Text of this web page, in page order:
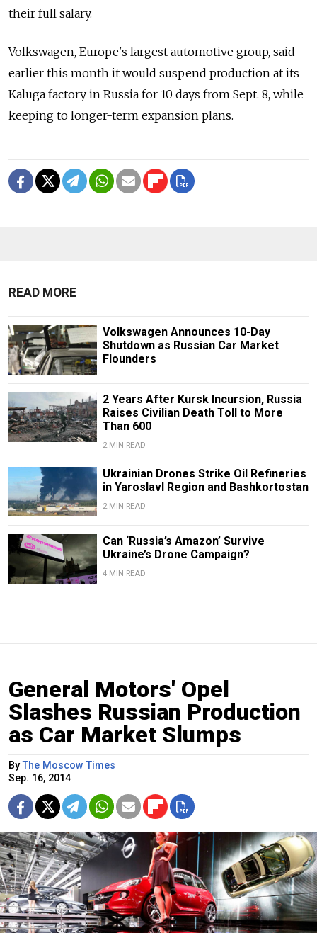
their full salary.
Volkswagen, Europe's largest automotive group, said
earlier this month it would suspend production at its
Kaluga factory in Russia for 10 days from Sept. 8, while
keeping to longer-term expansion plans.
READ MORE
Volkswagen Announces 10-Day
Shutdown as Russian Car Market
Flounders
2 Years After Kursk Incursion, Russia
Raises Civilian Death Toll to More
Than 600
2 MIN READ
Ukrainian Drones Strike Oil Refineries
in Yaroslavl Region and Bashkortostan
2 MIN READ
Can ‘Russia’s Amazon’ Survive
Ukraine’s Drone Campaign?
4 MIN READ
General Motors' Opel
Slashes Russian Production
as Car Market Slumps
By The Moscow Times
Sep. 16, 2014